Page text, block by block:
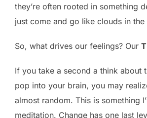
they’re often rooted in something
just come and go like clouds in the
So, what drives our feelings? Our
If you take a second a think about
pop into your brain, you may
almost random. This is something
meditation. Change has one last